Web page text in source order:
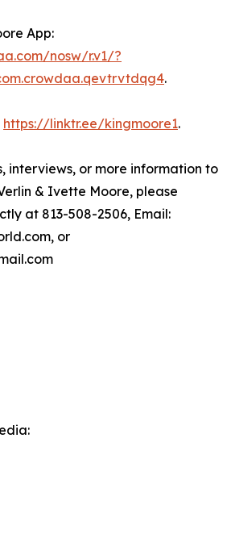
App:
nosw/r.v1/?
.
https://linktr.ee/kingmoore1.
interviews, or more information to
& Ivette Moore, please
at 813-508-2506, Email:
or